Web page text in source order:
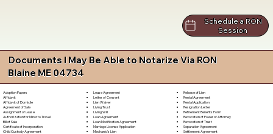
Schedule a RON
Session
Documents I May Be Able to Notarize Via RON
Blaine ME 04734
Adoption Papers
Affidavit
Affidavit of Domicile
Agreement of Sale
Assignment of Lease
Authorization for Minor to Travel
Bill of Sale
Certificate of Incorporation
Child Custody Agreement
Lease Agreement
Letter of Consent
Lien Waiver
Living Trust
Living Will
Loan Agreement
Loan Modification Agreement
Marriage License Application
Mechanic's Lien
Release of Lien
Rental Agreement
Rental Application
Resignation Letter
Retirement Benefits Form
Revocation of Power of Attorney
Revocation of Trust
Separation Agreement
Settlement Agreement